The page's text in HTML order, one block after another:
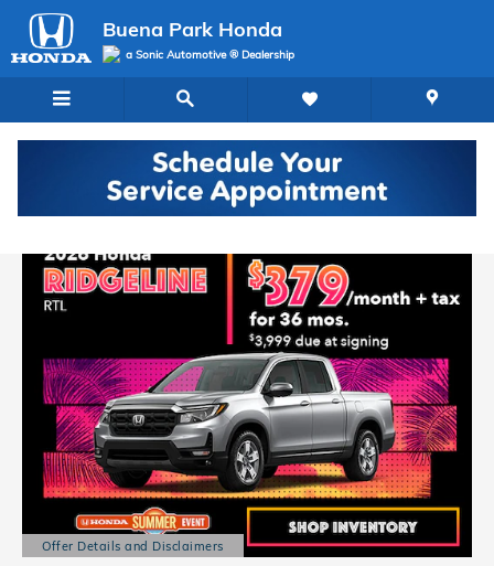
Skip to main content
Buena Park Honda
Buena Park Honda
a Sonic Automotive ® Dealership
Offer Details and Disclaimers
Open Details Modal